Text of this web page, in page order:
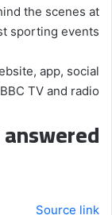
the scenes at
sporting events.
app, social
TV and radio.
Source link